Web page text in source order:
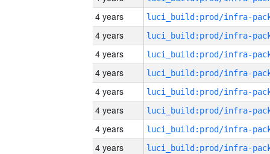
4 years
4 years
4 years
4 years
4 years
4 years
4 years
4 years